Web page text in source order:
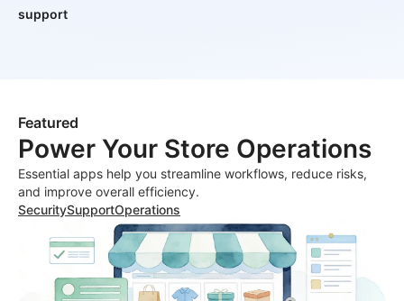
support
Featured
Power Your Store Operations
Essential apps help you streamline workflows, reduce risks,
and improve overall efficiency.
SecuritySupportOperations